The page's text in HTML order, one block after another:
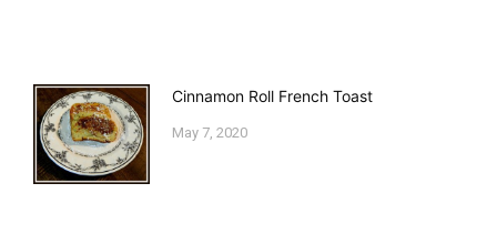
Cinnamon Roll French Toast
May 7, 2020